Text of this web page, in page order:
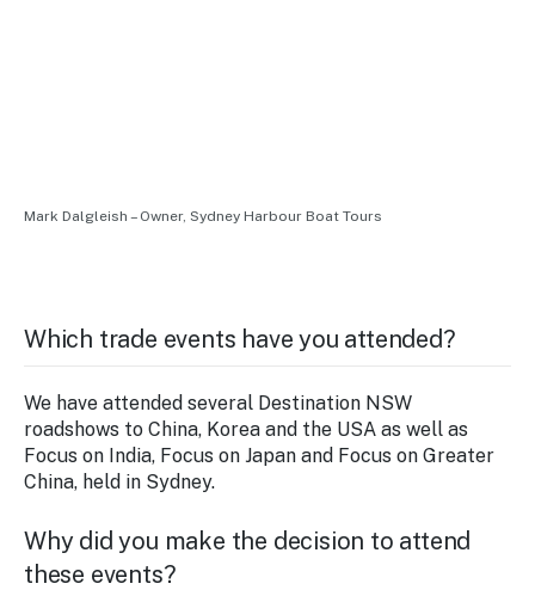
Mark Dalgleish – Owner, Sydney Harbour Boat Tours
Which trade events have you attended?
We have attended several Destination NSW
roadshows to China, Korea and the USA as well as
Focus on India, Focus on Japan and Focus on Greater
China, held in Sydney.
Why did you make the decision to attend
these events?